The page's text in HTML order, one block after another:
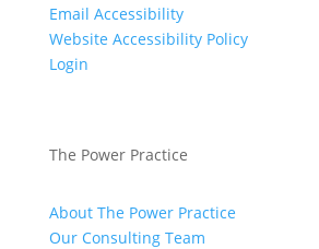
Email Accessibility
Website Accessibility Policy
Login
The Power Practice
About The Power Practice
Our Consulting Team